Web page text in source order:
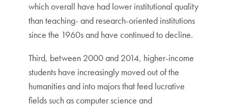
which overall have had lower institutional quality
than teaching- and research-oriented institutions
since the 1960s and have continued to decline.
Third, between 2000 and 2014, higher-income
students have increasingly moved out of the
humanities and into majors that feed lucrative
fields such as computer science and